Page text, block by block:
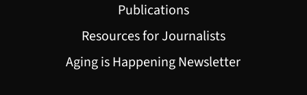
Publications
Resources for Journalists
Aging is Happening Newsletter